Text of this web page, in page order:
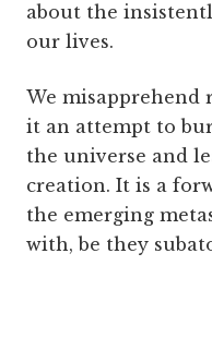
about the
our lives.
We misapprehend
it an attempt to
the universe and
creation. It is a
the emerging
with, be they